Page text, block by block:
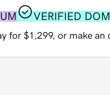
VERIFIED
for $1,299, or make an